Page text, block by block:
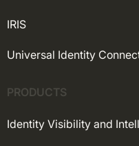
IRIS
Universal Identity
PRODUCTS
Identity Visibility and